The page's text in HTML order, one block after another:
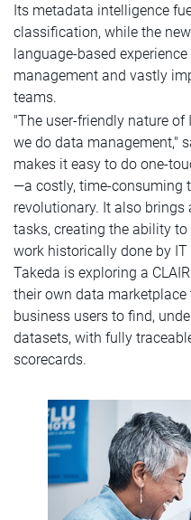
Its metadata intelligence
classification, while the new
language-based
management and vastly
teams.
"The user-friendly nature
we do data management,"
makes it easy to do one-
—a costly, time-consuming
revolutionary. It also
tasks, creating the ability
work historically done by IT
Takeda is exploring a
their own data
business users to find,
datasets, with fully
scorecards.